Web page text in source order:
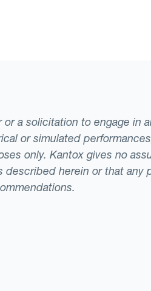
a solicitation to engage in
or simulated
only. Kantox gives no
herein or that